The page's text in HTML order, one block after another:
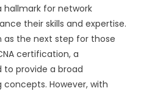
for network
their skills and expertise.
as the next step for those
certification, a
to provide a broad
However, with